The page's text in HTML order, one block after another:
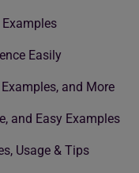
Easily
and More
and Easy Examples
Usage & Tips